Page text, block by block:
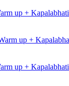
up +
up +
up +